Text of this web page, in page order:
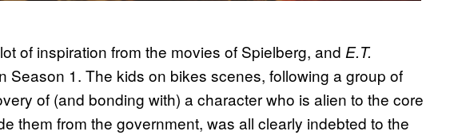
of inspiration from the movies of Spielberg, and E.T.
Season 1. The kids on bikes scenes, following a group of
of (and bonding with) a character who is alien to the core
them from the government, was all clearly indebted to the